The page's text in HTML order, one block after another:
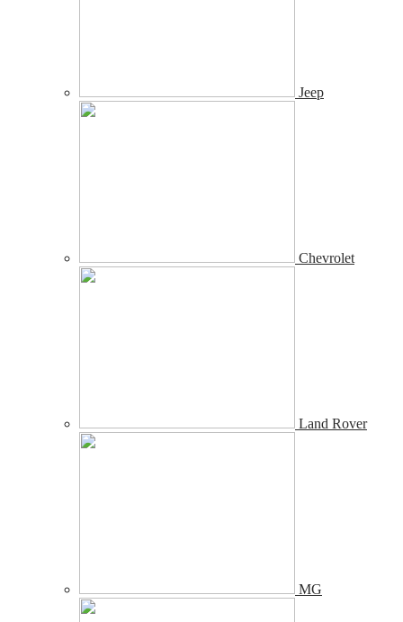
Jeep
Chevrolet
Land Rover
MG